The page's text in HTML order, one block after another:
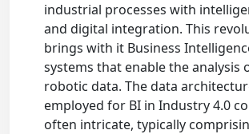
industrial processes with
and digital integration. This
brings with it Business
systems that enable the analysis
robotic data. The data
employed for BI in Industry 4.0
often intricate, typically